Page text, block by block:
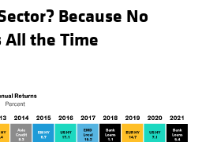
Because No
All the Time